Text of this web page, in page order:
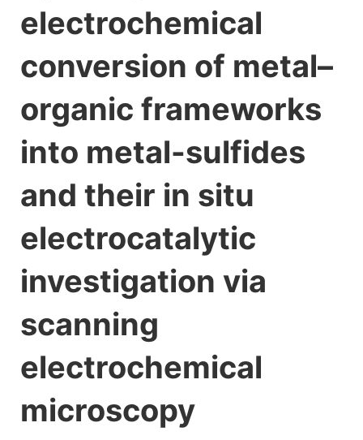
electrochemical
conversion of metal–
organic frameworks
into metal-sulfides
and their in situ
electrocatalytic
investigation via
scanning
electrochemical
microscopy